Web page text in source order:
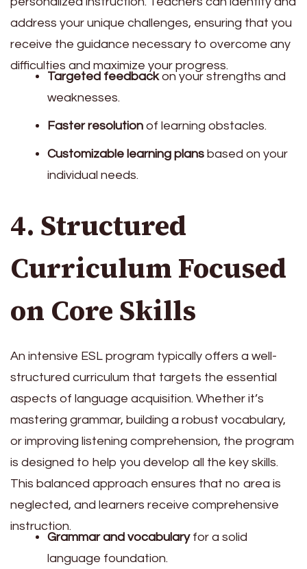
address your unique challenges, ensuring that you
receive the guidance necessary to overcome any
difficulties and maximize your progress.
Targeted feedbackon your strengths and
weaknesses.
Faster resolution of learning obstacles.
Customizable learning plans based on your
individual needs.
4. Structured
Curriculum Focused
on Core Skills
An intensive ESL program typically offers a well-
structured curriculum that targets the essential
aspects of language acquisition. Whether it’s
mastering grammar, building a robust vocabulary,
or improving listening comprehension, the program
is designed to help you develop all the key skills.
This balanced approach ensures that no area is
neglected, and learners receive comprehensive
instruction.
Grammar and vocabularyfor a solid
language foundation.